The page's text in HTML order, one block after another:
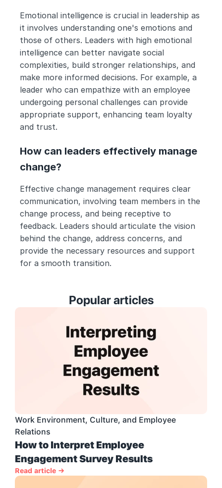
Emotional intelligence is crucial in leadership as
it involves understanding one's emotions and
those of others. Leaders with high emotional
intelligence can better navigate social
complexities, build stronger relationships, and
make more informed decisions. For example, a
leader who can empathize with an employee
undergoing personal challenges can provide
appropriate support, enhancing team loyalty
and trust.
How can leaders effectively manage
change?
Effective change management requires clear
communication, involving team members in the
change process, and being receptive to
feedback. Leaders should articulate the vision
behind the change, address concerns, and
provide the necessary resources and support
for a smooth transition.
Popular articles
Work Environment, Culture, and Employee
Relations
How to Interpret Employee
Engagement Survey Results
Read article →